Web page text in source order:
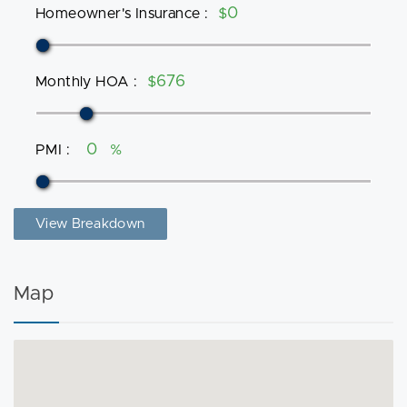
Homeowner's Insurance : $
Monthly HOA : $
PMI : %
View Breakdown
Map